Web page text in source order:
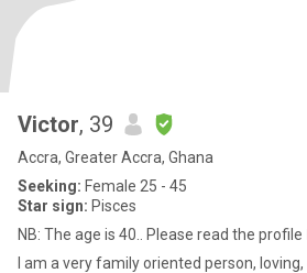
Victor, 39
Accra, Greater Accra, Ghana
Seeking: Female 25 - 45
Star sign: Pisces
NB: The age is 40.. Please read the profile
I am a very family oriented person,